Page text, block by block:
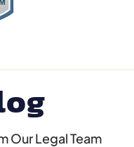
Our Legal Team